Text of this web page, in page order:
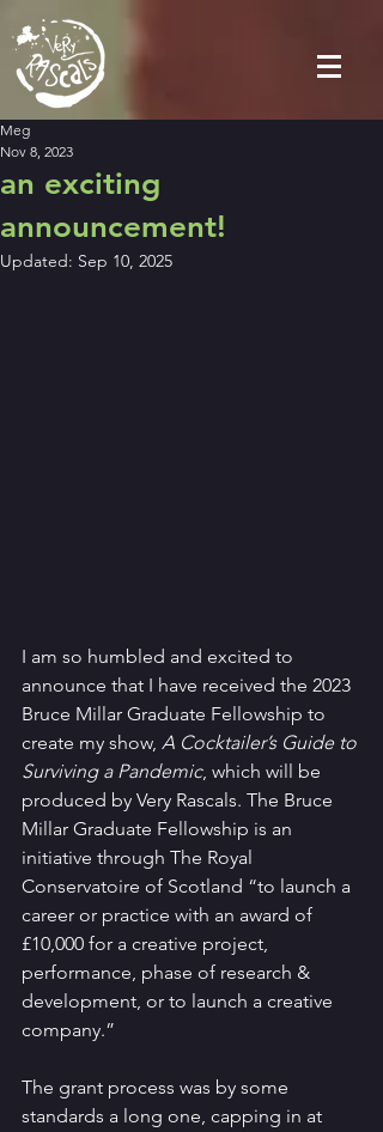
an exciting
announcement!
Meg
Nov 8, 2023
Updated: Sep 10, 2025
I am so humbled and excited to
announce that I have received the 2023
Bruce Millar Graduate Fellowship to
create my show, A Cocktailer’s Guide to
Surviving a Pandemic, which will be
produced by Very Rascals. The Bruce
Millar Graduate Fellowship is an
initiative through The Royal
Conservatoire of Scotland “to launch a
career or practice with an award of
£10,000 for a creative project,
performance, phase of research &
development, or to launch a creative
company.”
The grant process was by some
standards a long one, capping in at